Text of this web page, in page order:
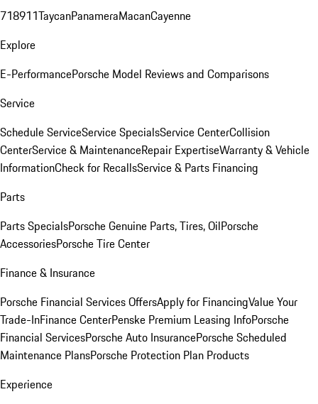
718911TaycanPanameraMacanCayenne
Explore
E-PerformancePorsche Model Reviews and Comparisons
Service
Schedule ServiceService SpecialsService CenterCollision
CenterService & MaintenanceRepair ExpertiseWarranty & Vehicle
InformationCheck for RecallsService & Parts Financing
Parts
Parts SpecialsPorsche Genuine Parts, Tires, OilPorsche
AccessoriesPorsche Tire Center
Finance & Insurance
Porsche Financial Services OffersApply for FinancingValue Your
Trade-InFinance CenterPenske Premium Leasing InfoPorsche
Financial ServicesPorsche Auto InsurancePorsche Scheduled
Maintenance PlansPorsche Protection Plan Products
Experience